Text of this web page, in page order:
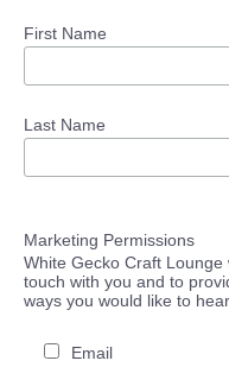
First Name
Last Name
Marketing Permissions
White Gecko Craft
touch with you and to
ways you would like to
Email